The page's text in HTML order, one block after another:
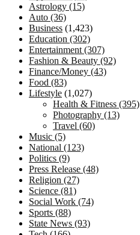
Astrology (15)
Auto (36)
Business (1,423)
Education (302)
Entertainment(307)
Fashion & Beauty (92)
Finance/Money (43)
Food (83)
Lifestyle (1,027)
Health & Fitness (395)
Photography (13)
Travel (60)
Music (5)
National (123)
Politics (9)
Press Release (48)
Religion (27)
Science (81)
Social Work (74)
Sports (88)
State News (93)